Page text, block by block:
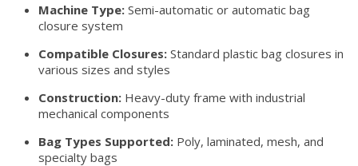
Machine Type: Semi-automatic or automatic bag
closure system
Compatible Closures: Standard plastic bag closures in
various sizes and styles
Construction: Heavy-duty frame with industrial
mechanical components
Bag Types Supported: Poly, laminated, mesh, and
specialty bags